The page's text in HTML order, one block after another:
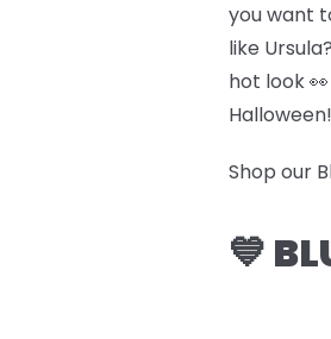
you want
like
hot look
Halloween!
Shop our
💙